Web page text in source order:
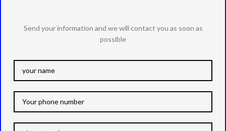
Send your information and we will contact you as soon as
possible